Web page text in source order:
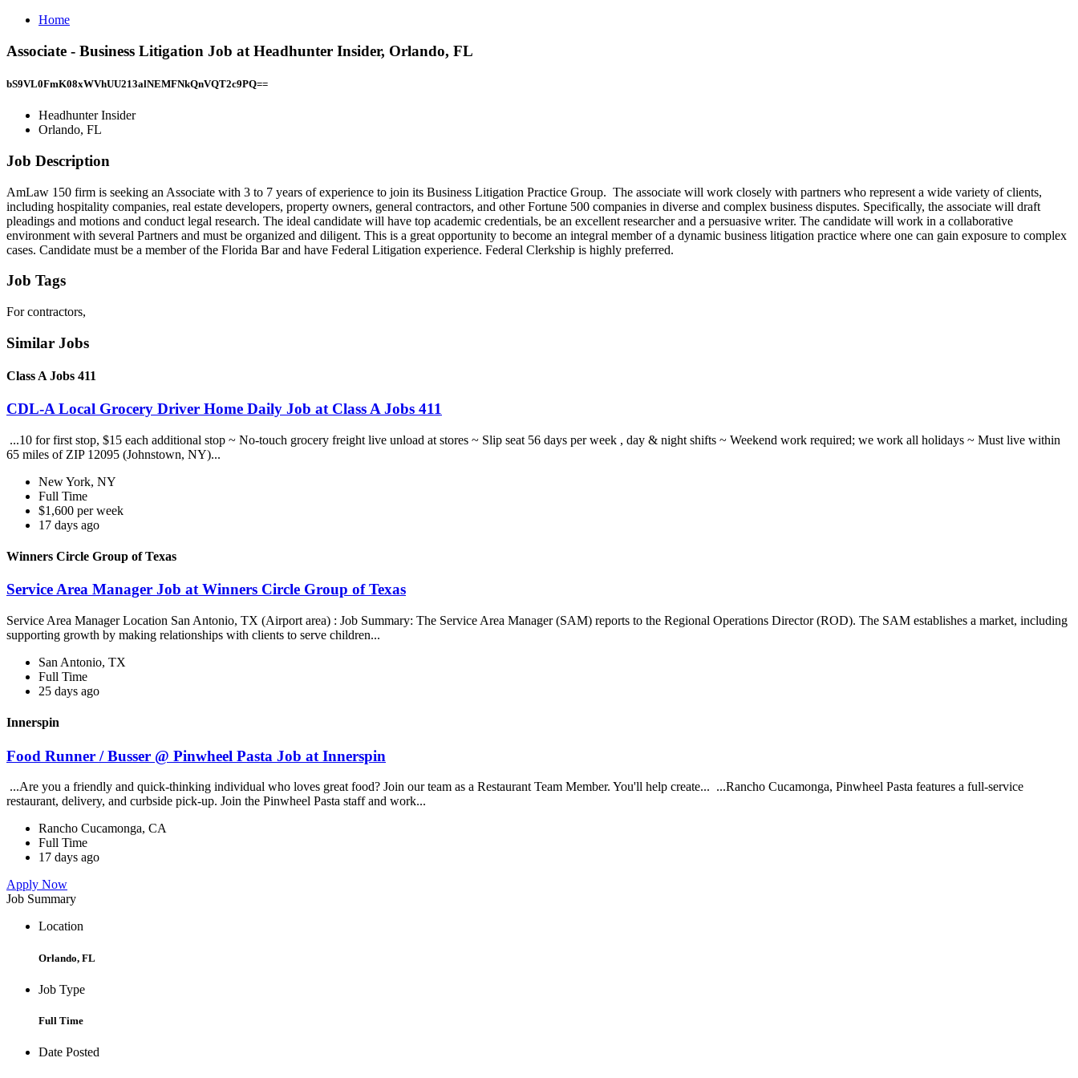
Home
Associate - Business Litigation Job at Headhunter Insider, Orlando, FL
bS9VL0FmK08xWVhUU213alNEMFNkQnVQT2c9PQ==
Headhunter Insider
Orlando, FL
Job Description
AmLaw 150 firm is seeking an Associate with 3 to 7 years of experience to join its Business Litigation Practice Group. The associate will work closely with partners who represent a wide variety of clients,
including hospitality companies, real estate developers, property owners, general contractors, and other Fortune 500 companies in diverse and complex business disputes. Specifically, the associate will draft
pleadings and motions and conduct legal research. The ideal candidate will have top academic credentials, be an excellent researcher and a persuasive writer. The candidate will work in a collaborative
environment with several Partners and must be organized and diligent. This is a great opportunity to become an integral member of a dynamic business litigation practice where one can gain exposure to complex
cases. Candidate must be a member of the Florida Bar and have Federal Litigation experience. Federal Clerkship is highly preferred.
Job Tags
For contractors,
Similar Jobs
Class A Jobs 411
CDL-A Local Grocery Driver Home Daily Job at Class A Jobs 411
...10 for first stop, $15 each additional stop ~ No-touch grocery freight live unload at stores ~ Slip seat 56 days per week , day & night shifts ~ Weekend work required; we work all holidays ~ Must live within
65 miles of ZIP 12095 (Johnstown, NY)...
New York, NY
Full Time
$1,600 per week
17 days ago
Winners Circle Group of Texas
Service Area Manager Job at Winners Circle Group of Texas
Service Area Manager Location San Antonio, TX (Airport area) : Job Summary: The Service Area Manager (SAM) reports to the Regional Operations Director (ROD). The SAM establishes a market, including
supporting growth by making relationships with clients to serve children...
San Antonio, TX
Full Time
25 days ago
Innerspin
Food Runner / Busser @ Pinwheel Pasta Job at Innerspin
...Are you a friendly and quick-thinking individual who loves great food? Join our team as a Restaurant Team Member. You'll help create... ...Rancho Cucamonga, Pinwheel Pasta features a full-service
restaurant, delivery, and curbside pick-up. Join the Pinwheel Pasta staff and work...
Rancho Cucamonga, CA
Full Time
17 days ago
Apply Now
Job Summary
Location
Orlando, FL
Job Type
Full Time
Date Posted